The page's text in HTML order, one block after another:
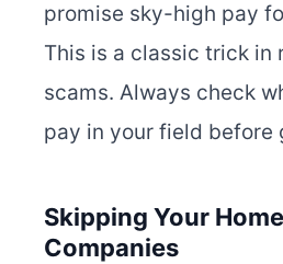
promise sky-high pay
This is a classic trick in
scams. Always check
pay in your field before
Skipping Your
Companies